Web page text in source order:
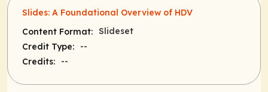
Slides: A Foundational Overview of HDV
Content Format: Slideset
Credit Type:
--
Credits:
--